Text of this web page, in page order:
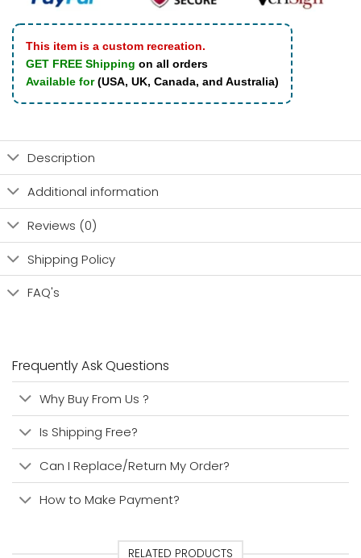
This item is a custom recreation.
GET FREE Shipping on all orders
Available for(USA, UK, Canada, and Australia)
Description
Additional information
Reviews (0)
Shipping Policy
FAQ's
Frequently Ask Questions
Why Buy From Us ?
Is Shipping Free?
Can I Replace/Return My Order?
How to Make Payment?
RELATED PRODUCTS